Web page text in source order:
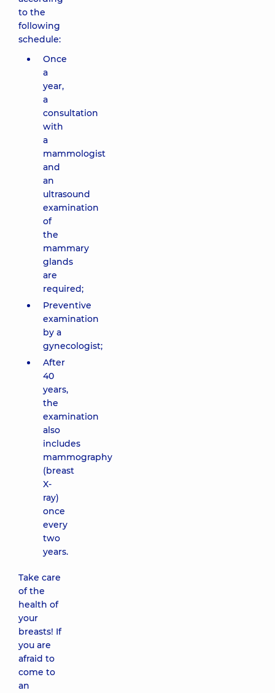
to the
following
schedule:
Once
a
year,
a
consultation
with
a
mammologist
and
an
ultrasound
examination
of
the
mammary
glands
are
required;
Preventive
examination
by a
gynecologist;
After
40
years,
the
examination
also
includes
mammography
(breast
X-
ray)
once
every
two
years.
Take care
of the
health of
your
breasts! If
you are
afraid to
come to
an